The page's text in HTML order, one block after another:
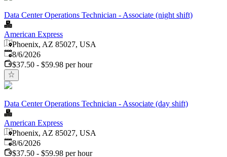
Data Center Operations Technician - Associate (night shift)
American Express
Phoenix, AZ 85027, USA
Published
8/6/2026
$37.50 - $59.98 per hour
Data Center Operations Technician - Associate (day shift)
American Express
Phoenix, AZ 85027, USA
Published
8/6/2026
$37.50 - $59.98 per hour